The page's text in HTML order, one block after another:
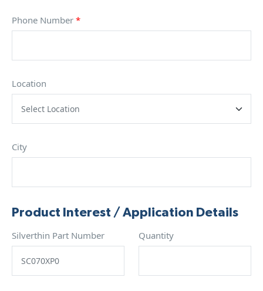
Phone Number *
Location
City
Product Interest / Application Details
Silverthin Part Number Quantity